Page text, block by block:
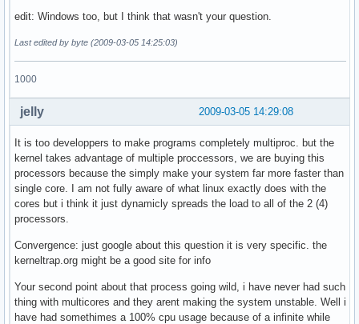
edit: Windows too, but I think that wasn't your question.
Last edited by byte (2009-03-05 14:25:03)
1000
2009-03-05 14:29:08
jelly
It is too developpers to make programs completely multiproc. but the
kernel takes advantage of multiple proccessors, we are buying this
processors because the simply make your system far more faster than
single core. I am not fully aware of what linux exactly does with the
cores but i think it just dynamicly spreads the load to all of the 2 (4)
processors.
Convergence: just google about this question it is very specific. the
kerneltrap.org might be a good site for info
Your second point about that process going wild, i have never had such
thing with multicores and they arent making the system unstable. Well i
have had somethimes a 100% cpu usage because of a infinite while